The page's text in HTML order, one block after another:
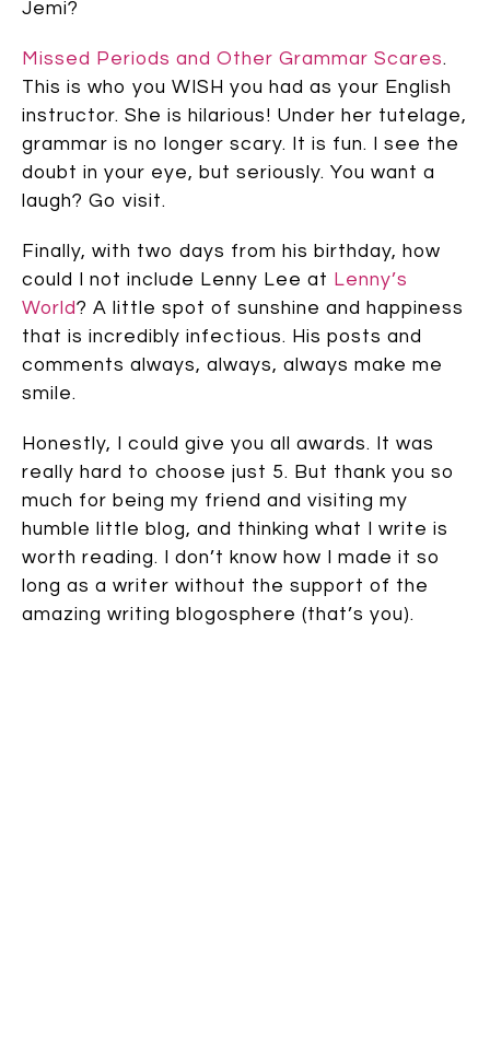
Jemi?
Missed Periods and Other Grammar Scares.
This is who you WISH you had as your English
instructor. She is hilarious! Under her tutelage,
grammar is no longer scary. It is fun. I see the
doubt in your eye, but seriously. You want a
laugh? Go visit.
Finally, with two days from his birthday, how
could I not include Lenny Lee at Lenny’s
World? A little spot of sunshine and happiness
that is incredibly infectious. His posts and
comments always, always, always make me
smile.
Honestly, I could give you all awards. It was
really hard to choose just 5. But thank you so
much for being my friend and visiting my
humble little blog, and thinking what I write is
worth reading. I don’t know how I made it so
long as a writer without the support of the
amazing writing blogosphere (that’s you).